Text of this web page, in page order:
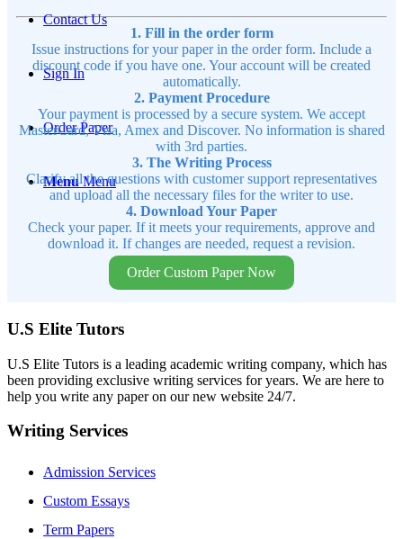
Contact Us
Sign In
Order Paper
Menu Menu
1. Fill in the order form
Issue instructions for your paper in the order form. Include a
discount code if you have one. Your account will be created
automatically.
2. Payment Procedure
Your payment is processed by a secure system. We accept
MasterCard, Visa, Amex and Discover. No information is shared
with 3rd parties.
3. The Writing Process
Clarify all the questions with customer support representatives
and upload all the necessary files for the writer to use.
4. Download Your Paper
Check your paper. If it meets your requirements, approve and
download it. If changes are needed, request a revision.
Order Custom Paper Now
U.S Elite Tutors
U.S Elite Tutors is a leading academic writing company, which has
been providing exclusive writing services for years. We are here to
help you write any paper on our new website 24/7.
Writing Services
Admission Services
Custom Essays
Term Papers